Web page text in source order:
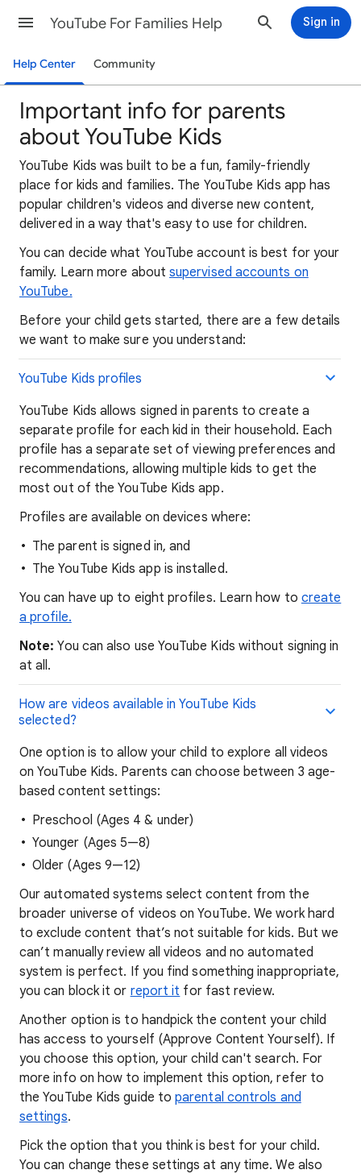
YouTube For Families Help Sign in
Help Center Community
Important info for parents
about YouTube Kids
YouTube Kids was built to be a fun, family-friendly
place for kids and families. The YouTube Kids app has
popular children's videos and diverse new content,
delivered in a way that's easy to use for children.
You can decide what YouTube account is best for your
family. Learn more aboutsupervised accounts on
YouTube.
Before your child gets started, there are a few details
we want to make sure you understand:
YouTube Kids profiles
YouTube Kids allows signed in parents to create a
separate profile for each kid in their household. Each
profile has a separate set of viewing preferences and
recommendations, allowing multiple kids to get the
most out of the YouTube Kids app.
Profiles are available on devices where:
The parent is signed in, and
The YouTube Kids app is installed.
You can have up to eight profiles. Learn how to create
a profile.
Note:You can also use YouTube Kids without signing in
at all.
How are videos available in YouTube Kids
selected?
One option is to allow your child to explore all videos
on YouTube Kids. Parents can choose between 3 age-
based content settings:
Preschool (Ages 4 & under)
Younger (Ages 5—8)
Older (Ages 9—12)
Our automated systems select content from the
broader universe of videos on YouTube. We work hard
to exclude content that’s not suitable for kids. But we
can’t manually review all videos and no automated
system is perfect. If you find something inappropriate,
you can block it or report it for fast review.
Another option is to handpick the content your child
has access to yourself (Approve Content Yourself). If
you choose this option, your child can't search. For
more info on how to implement this option, refer to
the YouTube Kids guide toparental controls and
settings.
Pick the option that you think is best for your child.
You can change these settings at any time. We also